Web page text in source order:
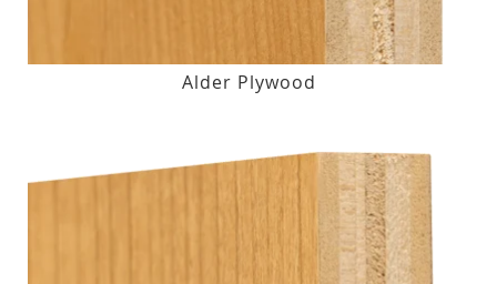
Alder Plywood